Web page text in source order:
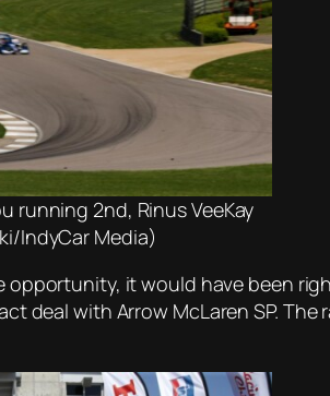
running 2nd, Rinus VeeKay
IndyCar Media)
opportunity, it would have been
deal with Arrow McLaren SP. The